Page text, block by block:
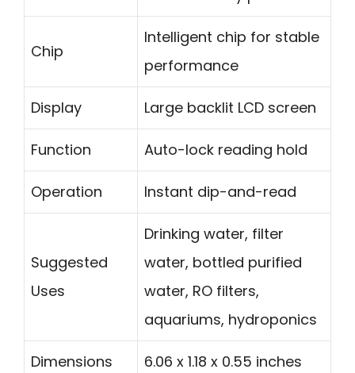
Chip
Intelligent chip for stable
performance
Display Large backlit LCD screen
Function Auto-lock reading hold
Operation Instant dip-and-read
Suggested
Uses
Drinking water, filter
water, bottled purified
water, RO filters,
aquariums, hydroponics
Dimensions 6.06 x 1.18 x 0.55 inches